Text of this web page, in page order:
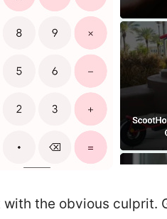
with the obvious culprit.